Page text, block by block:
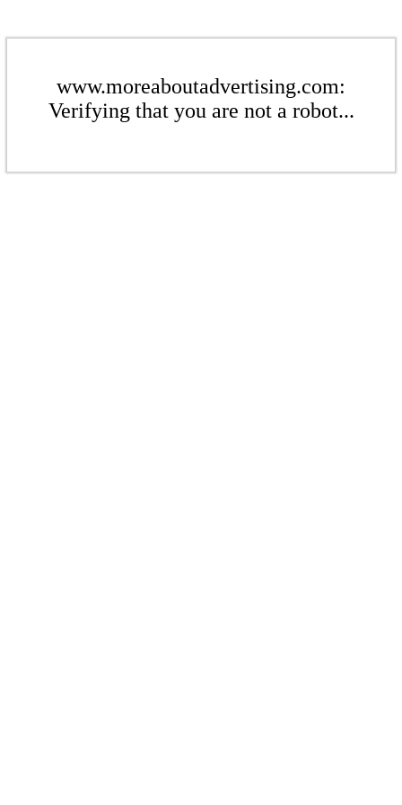
www.moreaboutadvertising.com:
Verifying that you are not a robot...